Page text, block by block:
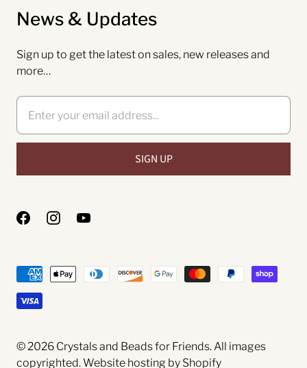
News & Updates
Sign up to get the latest on sales, new releases and
more…
© 2026 Crystals and Beads for Friends. All images
copyrighted.Website hosting by Shopify